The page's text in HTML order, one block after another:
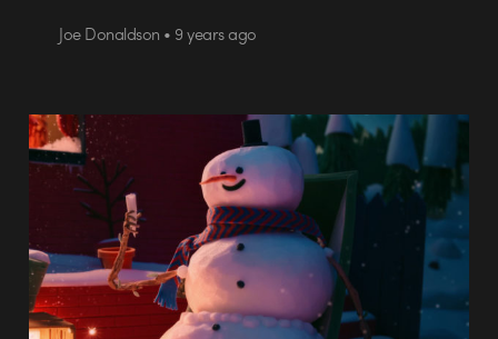
Joe Donaldson • 9 years ago